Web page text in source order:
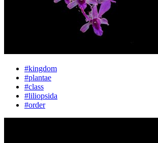
#kingdom
#plantae
#class
#liliopsida
#order